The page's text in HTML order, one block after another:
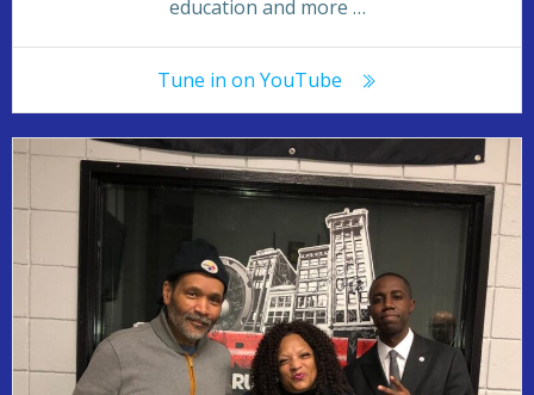
education and more …
Tune in on YouTube